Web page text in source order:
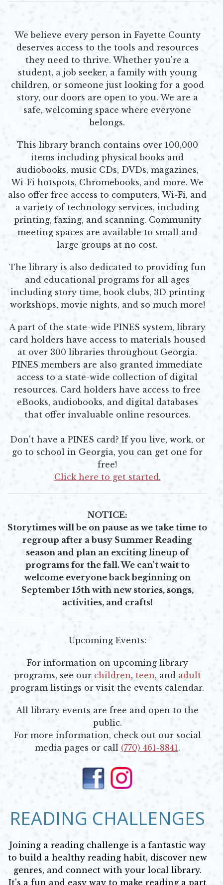
We believe every person in Fayette County
deserves access to the tools and resources
they need to thrive. Whether you're a
student, a job seeker, a family with young
children, or someone just looking for a good
story, our doors are open to you. We are a
safe, welcoming space where everyone
belongs.
This library branch contains over 100,000
items including physical books and
audiobooks, music CDs, DVDs, magazines,
Wi-Fi hotspots, Chromebooks, and more. We
also offer free access to computers, Wi-Fi, and
a variety of technology services, including
printing, faxing, and scanning. Community
meeting spaces are available to small and
large groups at no cost.
The library is also dedicated to providing fun
and educational programs for all ages
including story time, book clubs, 3D printing
workshops, movie nights, and so much more!
A part of the state-wide PINES system, library
card holders have access to materials housed
at over 300 libraries throughout Georgia.
PINES members are also granted immediate
access to a state-wide collection of digital
resources. Card holders have access to free
eBooks, audiobooks, and digital databases
that offer invaluable online resources.
Don't have a PINES card? If you live, work, or
go to school in Georgia, you can get one for
free!
Click here to get started.
NOTICE:
Storytimes will be on pause as we take time to
regroup after a busy Summer Reading
season and plan an exciting lineup of
programs for the fall.We can't wait to
welcome everyone back beginning on
September 15th with new stories, songs,
activities, and crafts!
Upcoming Events:
For information on upcoming library
programs, see our children, teen, and adult
program listings or visit the events calendar.
All library events are free and open to the
public.
For more information, check out our social
media pages or call (770) 461-8841 .
READING CHALLENGES
Joining a reading challenge is a fantastic way
to build a healthy reading habit, discover new
genres, and connect with your local library.
It's a fun and easy way to make reading a part